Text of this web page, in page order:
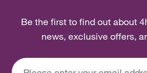
Be the first to find out about
news, exclusive offers,